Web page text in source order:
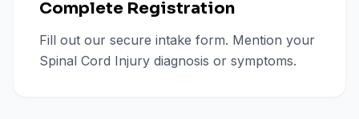
Complete Registration
Fill out our secure intake form. Mention your
Spinal Cord Injury diagnosis or symptoms.